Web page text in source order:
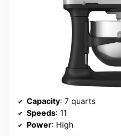
Capacity: 7 quarts
Speeds: 11
Power: High